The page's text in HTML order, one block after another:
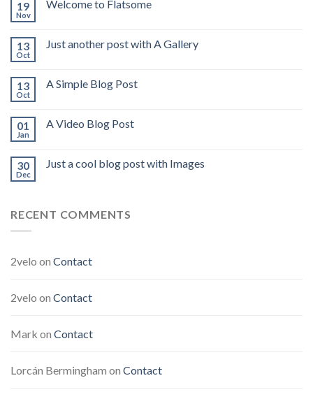
19
Nov
Welcome to Flatsome
13
Oct
Just another post with A Gallery
13
Oct
A Simple Blog Post
01
Jan
A Video Blog Post
30
Dec
Just a cool blog post with Images
RECENT COMMENTS
2velo on Contact
2velo on Contact
Mark on Contact
Lorcán Bermingham on Contact